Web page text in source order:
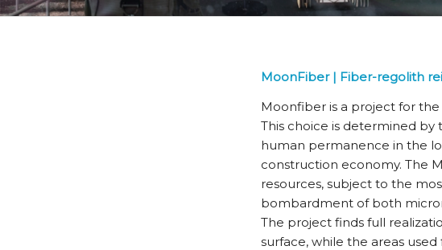
MoonFiber | Fiber-regolith
Moonfiber is a project for
This choice is determined
human permanence in the
construction economy. The
resources, subject to the
bombardment of both
The project finds full
surface, while the areas